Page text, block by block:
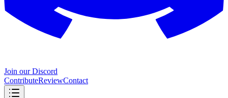
Join our Discord
ContributeReviewContact